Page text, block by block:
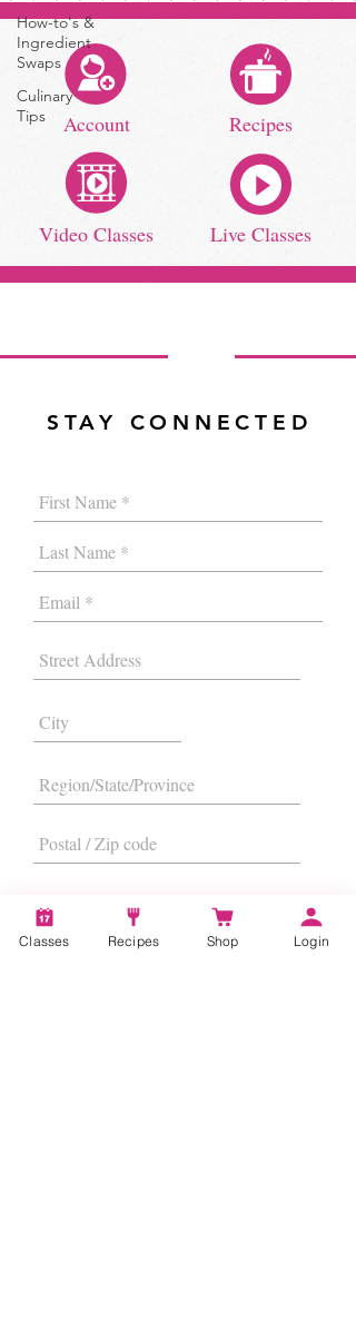
How-to's &
Ingredient
Swaps
Culinary
Tips
Account Recipes
Video Classes Live Classes
STAY CONNECTED
Classes Recipes Shop Login